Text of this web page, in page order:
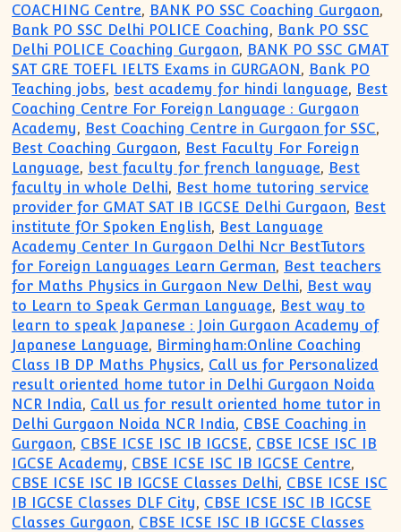
COACHING Centre, BANK PO SSC Coaching Gurgaon,
Bank PO SSC Delhi POLICE Coaching, Bank PO SSC
Delhi POLICE Coaching Gurgaon, BANK PO SSC GMAT
SAT GRE TOEFL IELTS Exams in GURGAON, Bank PO
Teaching jobs, best academy for hindi language, Best
Coaching Centre For Foreign Language : Gurgaon
Academy, Best Coaching Centre in Gurgaon for SSC,
Best Coaching Gurgaon, Best Faculty For Foreign
Language, best faculty for french language, Best
faculty in whole Delhi, Best home tutoring service
provider for GMAT SAT IB IGCSE Delhi Gurgaon, Best
institute fOr Spoken English, Best Language
Academy Center In Gurgaon Delhi Ncr BestTutors
for Foreign Languages Learn German, Best teachers
for Maths Physics in Gurgaon New Delhi, Best way
to Learn to Speak German Language, Best way to
learn to speak Japanese : Join Gurgaon Academy of
Japanese Language, Birmingham:Online Coaching
Class IB DP Maths Physics, Call us for Personalized
result oriented home tutor in Delhi Gurgaon Noida
NCR India, Call us for result oriented home tutor in
Delhi Gurgaon Noida NCR India, CBSE Coaching in
Gurgaon, CBSE ICSE ISC IB IGCSE, CBSE ICSE ISC IB
IGCSE Academy, CBSE ICSE ISC IB IGCSE Centre,
CBSE ICSE ISC IB IGCSE Classes Delhi, CBSE ICSE ISC
IB IGCSE Classes DLF City, CBSE ICSE ISC IB IGCSE
Classes Gurgaon, CBSE ICSE ISC IB IGCSE Classes